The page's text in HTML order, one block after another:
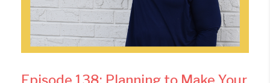
Episode 138: Planning to Make Your